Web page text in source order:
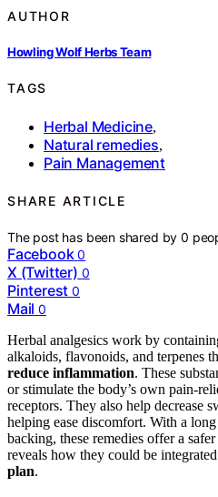
AUTHOR
Howling Wolf Herbs Team
TAGS
Herbal Medicine,
Natural remedies,
Pain Management
SHARE ARTICLE
The post has been shared by0
Facebook 0
X (Twitter) 0
Pinterest 0
Mail 0
Herbal analgesics work by
alkaloids, flavonoids, and terpenes
reduce inflammation. These
or stimulate the body’s own pain-
receptors. They also help decrease
helping ease discomfort. With a
backing, these remedies offer a
reveals how they could be
plan.